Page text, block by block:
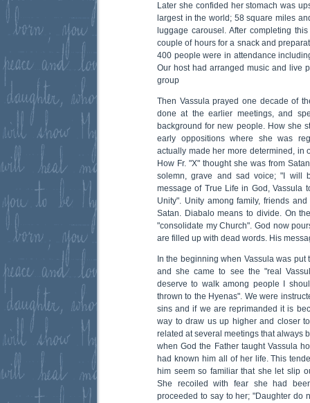
Later she confided her stomach was
largest in the world; 58 square miles
luggage carousel. After completing
couple of hours for a snack and
400 people were in attendance
Our host had arranged music and live
group
Then Vassula prayed one decade of
done at the earlier meetings, and
background for new people. How she
early oppositions where she was
actually made her more determined, in
How Fr. "X" thought she was from
solemn, grave and sad voice; "I will
message of True Life in God, Vassula
Unity". Unity among family, friends
Satan. Diabalo means to divide. On
"consolidate my Church". God now
are filled up with dead words. His
In the beginning when Vassula was
and she came to see the "real
deserve to walk among people I
thrown to the Hyenas". We were
sins and if we are reprimanded it is
way to draw us up higher and closer
related at several meetings that always
when God the Father taught Vassula
had known him all of her life. This
him seem so familiar that she let slip
She recoiled with fear she had
proceeded to say to her; "Daughter do